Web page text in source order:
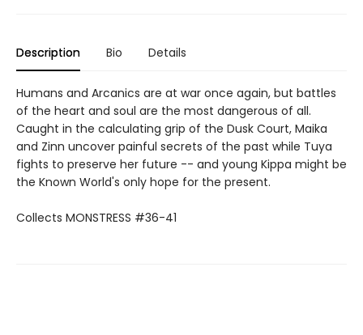
Description Bio Details
Humans and Arcanics are at war once again, but battles
of the heart and soul are the most dangerous of all.
Caught in the calculating grip of the Dusk Court, Maika
and Zinn uncover painful secrets of the past while Tuya
fights to preserve her future -- and young Kippa might be
the Known World's only hope for the present.
Collects MONSTRESS #36-41